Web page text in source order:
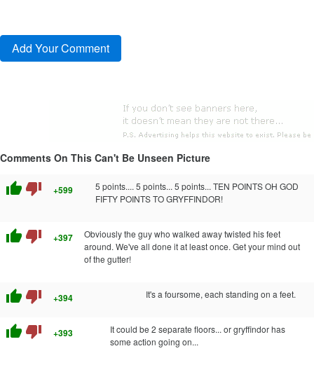
Comments On This Can't Be Unseen Picture
thumb_up thumb_down +599
5 points.... 5 points... 5 points... TEN POINTS OH GOD
FIFTY POINTS TO GRYFFINDOR!
thumb_up thumb_down +397
Obviously the guy who walked away twisted his feet
around. We've all done it at least once. Get your mind out
of the gutter!
thumb_up thumb_down +394 It's a foursome, each standing on a feet.
thumb_up thumb_down +393
It could be 2 separate floors... or gryffindor has
some action going on...